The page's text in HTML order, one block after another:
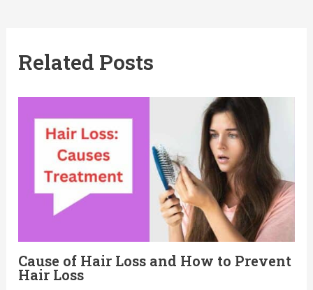
Related Posts
Cause of Hair Loss and How to Prevent
Hair Loss